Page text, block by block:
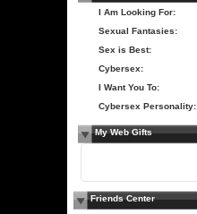
I Am Looking For:
Sexual Fantasies:
Sex is Best:
Cybersex:
I Want You To:
Cybersex Personality:
My Web Gifts
Friends Center